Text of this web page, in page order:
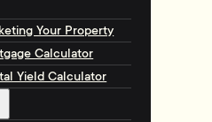
Your Property
Calculator
Yield Calculator